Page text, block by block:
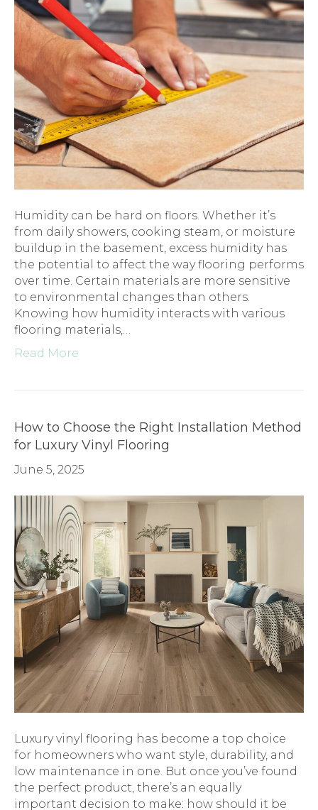
Humidity can be hard on floors. Whether it’s
from daily showers, cooking steam, or moisture
buildup in the basement, excess humidity has
the potential to affect the way flooring performs
over time. Certain materials are more sensitive
to environmental changes than others.
Knowing how humidity interacts with various
flooring materials,…
Read More
How to Choose the Right Installation Method
for Luxury Vinyl Flooring
June 5, 2025
Luxury vinyl flooring has become a top choice
for homeowners who want style, durability, and
low maintenance in one. But once you’ve found
the perfect product, there’s an equally
important decision to make: how should it be